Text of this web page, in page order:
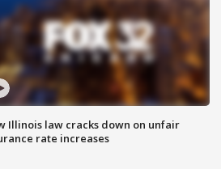
Illinois law cracks down on unfair
rate increases